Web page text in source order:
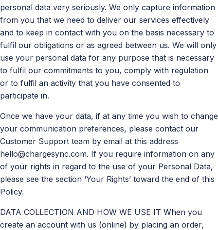
personal data very seriously. We only capture information
from you that we need to deliver our services effectively
and to keep in contact with you on the basis necessary to
fulfil our obligations or as agreed between us. We will only
use your personal data for any purpose that is necessary
to fulfil our commitments to you, comply with regulation
or to fulfil an activity that you have consented to
participate in.
Once we have your data, if at any time you wish to change
your communication preferences, please contact our
Customer Support team by email at this address
hello@chargesync.com. If you require information on any
of your rights in regard to the use of your Personal Data,
please see the section ‘Your Rights’ toward the end of this
Policy.
DATA COLLECTION AND HOW WE USE IT When you
create an account with us (online) by placing an order,